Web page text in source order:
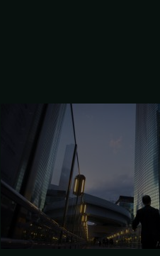
Investment
potential
amid
global
uncertainty